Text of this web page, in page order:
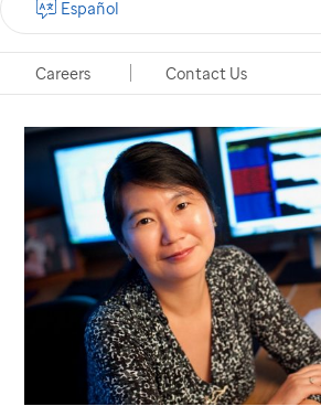
Careers Contact Us
Español